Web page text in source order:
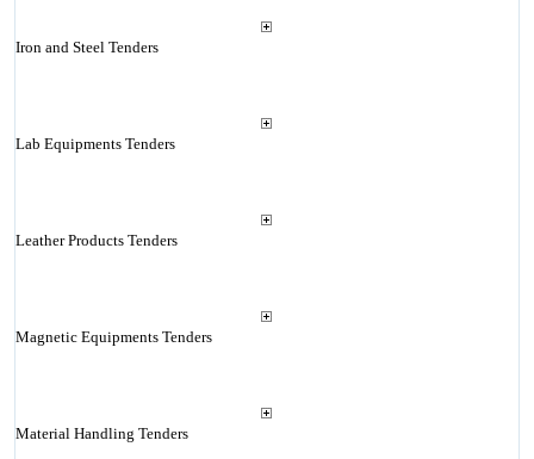
Iron and Steel Tenders
Lab Equipments Tenders
Leather Products Tenders
Magnetic Equipments Tenders
Material Handling Tenders